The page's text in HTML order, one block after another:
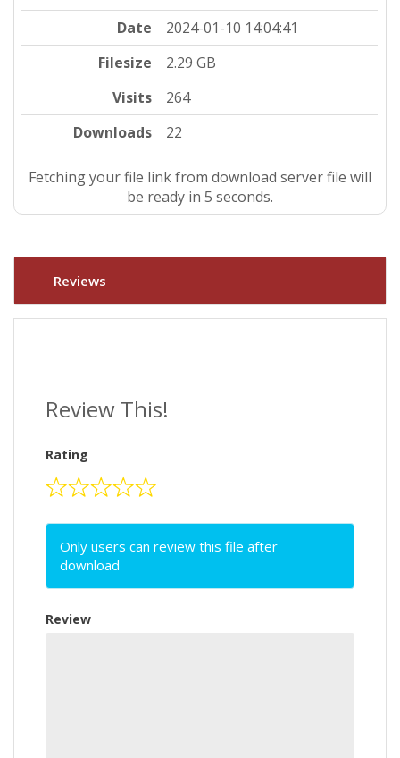
Date
2024-01-10 14:04:41
Filesize
2.29 GB
Visits
264
Downloads
22
Fetching your file link from download server file will
be ready in 4 seconds.
Reviews
Review This!
Rating
Only users can review this file after
download
Review